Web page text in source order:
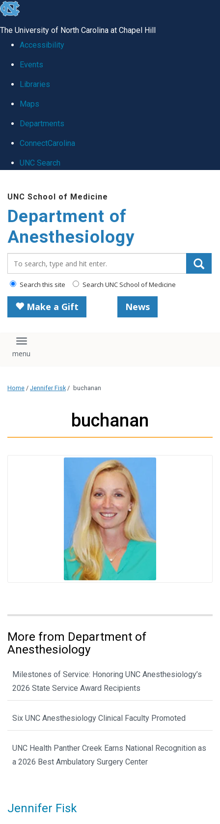
skip
global
The University of North Carolina at Chapel Hill
Accessibility
Events
Libraries
Maps
Departments
ConnectCarolina
UNC Search
main
content
UNC School of Medicine
Department of
Anesthesiology
Search this site Search UNC School of Medicine
Make a Gift News
Toggle navigation
Home / Jennifer Fisk / buchanan
buchanan
More from Department of
Anesthesiology
Milestones of Service: Honoring UNC Anesthesiology’s
2026 State Service Award Recipients
Six UNC Anesthesiology Clinical Faculty Promoted
UNC Health Panther Creek Earns National Recognition as
a 2026 Best Ambulatory Surgery Center
Jennifer Fisk